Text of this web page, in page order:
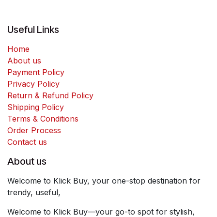
Useful Links
Home
About us
Payment Policy
Privacy Policy
Return & Refund Policy
Shipping Policy
Terms & Conditions
Order Process
Contact us
About us
Welcome to Klick Buy, your one-stop destination for
trendy, useful,
Welcome to Klick Buy—your go-to spot for stylish,